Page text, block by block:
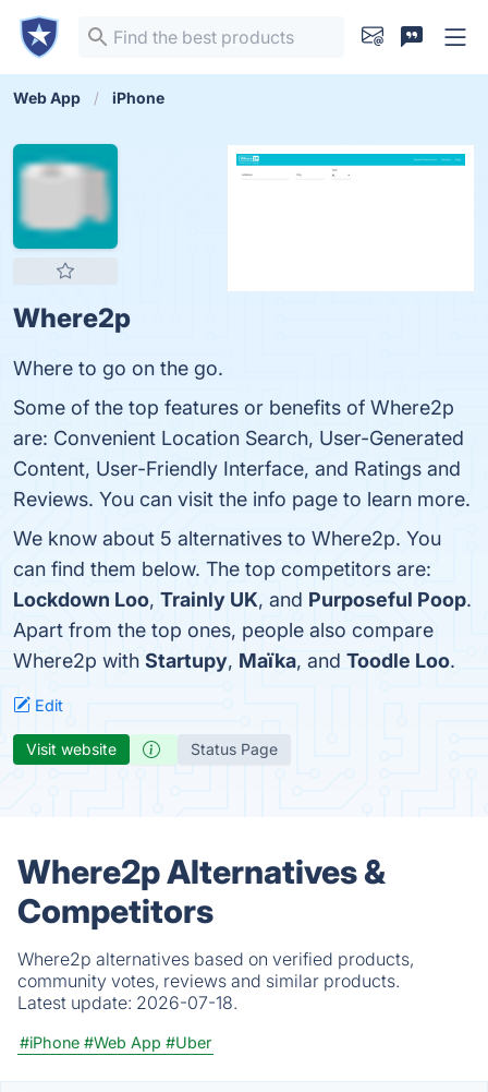
Web App iPhone
Where2p
Where to go on the go.
Some of the top features or benefits of Where2p
are: Convenient Location Search, User-Generated
Content, User-Friendly Interface, and Ratings and
Reviews. You can visit the info page to learn more.
We know about 5 alternatives to Where2p. You
can find them below. The top competitors are:
Lockdown Loo, Trainly UK, and Purposeful Poop.
Apart from the top ones, people also compare
Where2p with Startupy, Maïka, and Toodle Loo.
Edit
Visit website Status Page
Where2p Alternatives &
Competitors
Where2p alternatives based on verified products,
community votes, reviews and similar products.
Latest update: 2026-07-18.
#iPhone #Web App #Uber